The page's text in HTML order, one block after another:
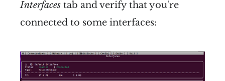
Interfaces tab and verify that you're
connected to some interfaces: